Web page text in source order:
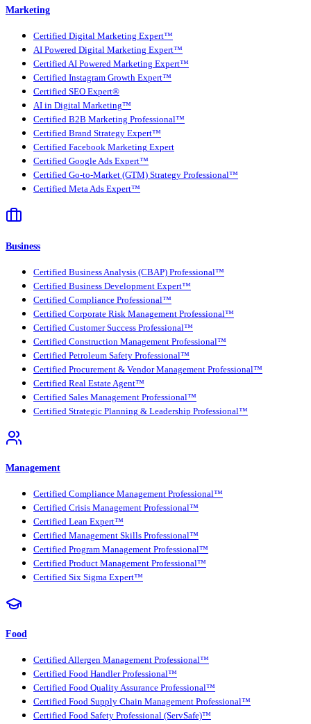
Marketing
Certified Digital Marketing Expert™
AI Powered Digital Marketing Expert™
Certified AI Powered Marketing Expert™
Certified Instagram Growth Expert™
Certified SEO Expert®
AI in Digital Marketing™
Certified B2B Marketing Professional™
Certified Brand Strategy Expert™
Certified Facebook Marketing Expert
Certified Google Ads Expert™
Certified Go-to-Market (GTM) Strategy Professional™
Certified Meta Ads Expert™
Business
Certified Business Analysis (CBAP) Professional™
Certified Business Development Expert™
Certified Compliance Professional™
Certified Corporate Risk Management Professional™
Certified Customer Success Professional™
Certified Construction Management Professional™
Certified Petroleum Safety Professional™
Certified Procurement & Vendor Management Professional™
Certified Real Estate Agent™
Certified Sales Management Professional™
Certified Strategic Planning & Leadership Professional™
Management
Certified Compliance Management Professional™
Certified Crisis Management Professional™
Certified Lean Expert™
Certified Management Skills Professional™
Certified Program Management Professional™
Certified Product Management Professional™
Certified Six Sigma Expert™
Food
Certified Allergen Management Professional™
Certified Food Handler Professional™
Certified Food Quality Assurance Professional™
Certified Food Supply Chain Management Professional™
Certified Food Safety Professional (ServSafe)™